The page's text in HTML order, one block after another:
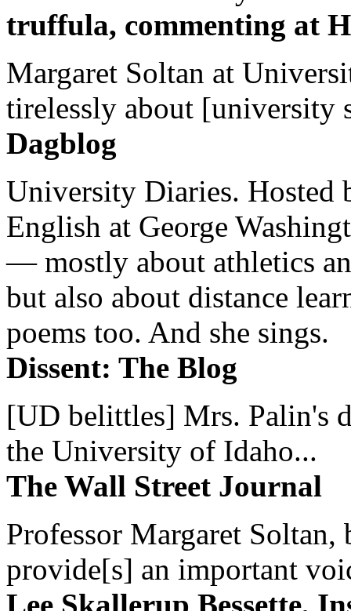
truffula, commenting at
Margaret Soltan at
tirelessly about [university
Dagblog
University Diaries. Hosted
English at George
— mostly about athletics
but also about distance
poems too. And she sings.
Dissent: The Blog
[UD belittles] Mrs. Palin's
the University of Idaho...
The Wall Street Journal
Professor Margaret
provide[s] an important